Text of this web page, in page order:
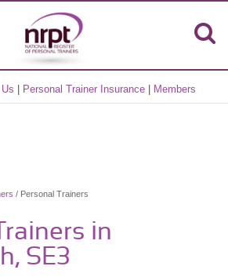
Personal Trainer Insurance Members
/ Personal Trainers
in
SE3